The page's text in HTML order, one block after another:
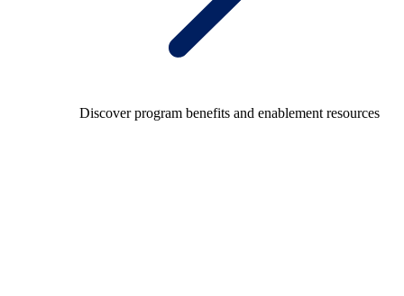
Discover program benefits and enablement resources